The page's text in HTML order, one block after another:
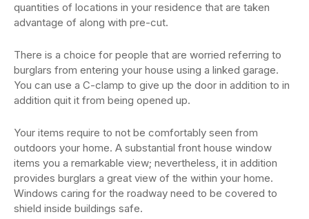
quantities of locations in your residence that are taken
advantage of along with pre-cut.
There is a choice for people that are worried referring to
burglars from entering your house using a linked garage.
You can use a C-clamp to give up the door in addition to in
addition quit it from being opened up.
Your items require to not be comfortably seen from
outdoors your home. A substantial front house window
items you a remarkable view; nevertheless, it in addition
provides burglars a great view of the within your home.
Windows caring for the roadway need to be covered to
shield inside buildings safe.